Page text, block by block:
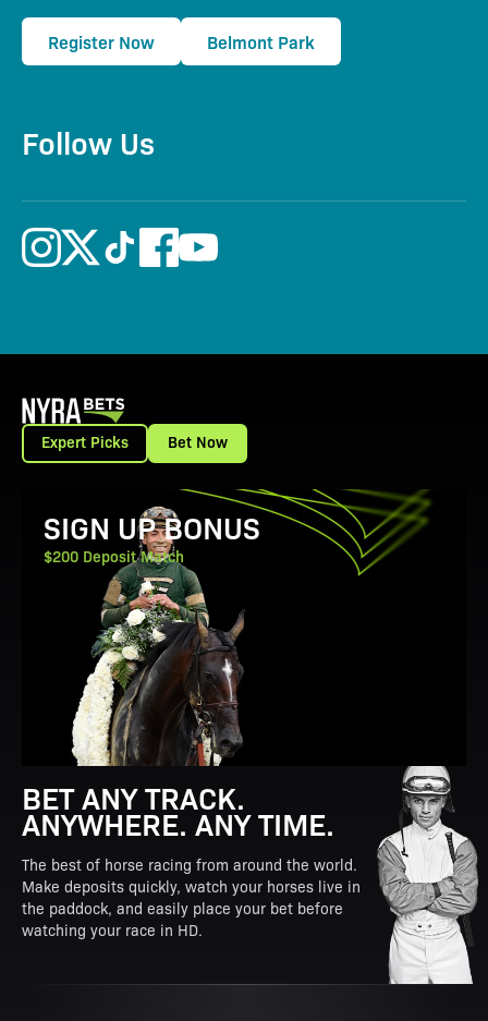
Register Now Belmont Park
Follow Us
Expert Picks Bet Now
View Promotion Details
SIGN UP BONUS
$200 Deposit Match
BET ANY TRACK.
ANYWHERE. ANY TIME.
The best of horse racing from around the world.
Make deposits quickly, watch your horses live in
the paddock, and easily place your bet before
watching your race in HD.